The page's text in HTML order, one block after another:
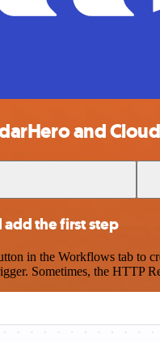
and
the first step
in the Workflows tab to
Sometimes, the HTTP